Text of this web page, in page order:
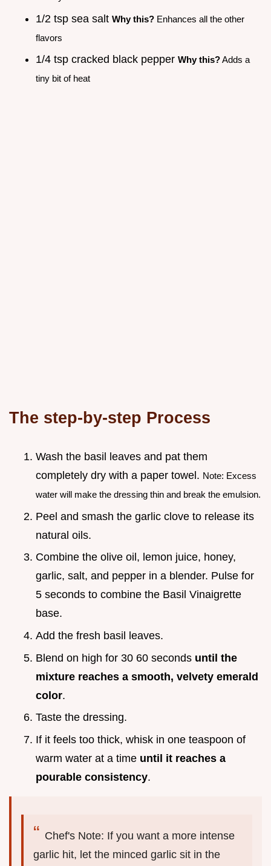
1/2 tsp sea salt Why this? Enhances all the other
flavors
1/4 tsp cracked black pepper Why this?Adds a
tiny bit of heat
The step-by-step Process
Wash the basil leaves and pat them
completely dry with a paper towel. Note: Excess
water will make the dressing thin and break the emulsion.
Peel and smash the garlic clove to release its
natural oils.
Combine the olive oil, lemon juice, honey,
garlic, salt, and pepper in a blender. Pulse for
5 seconds to combine the Basil Vinaigrette
base.
Add the fresh basil leaves.
Blend on high for 30 60 seconds until the
mixture reaches a smooth, velvety emerald
color.
Taste the dressing.
If it feels too thick, whisk in one teaspoon of
warm water at a time until it reaches a
pourable consistency.
Chef's Note: If you want a more intense
garlic hit, let the minced garlic sit in the